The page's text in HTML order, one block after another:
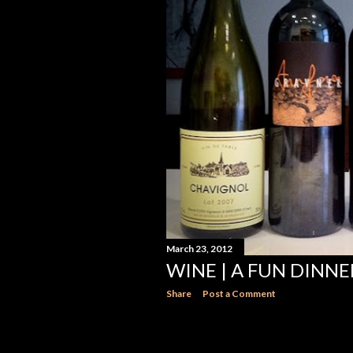
March 23, 2012
WINE | A FUN
Share Post a Comment